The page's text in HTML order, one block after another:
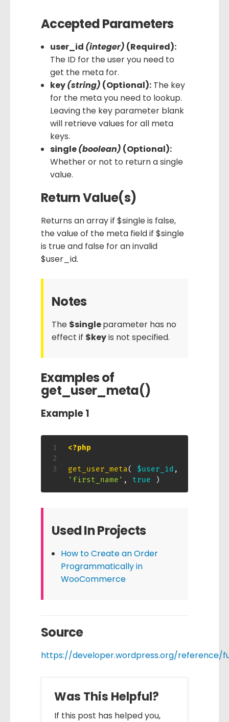
Accepted Parameters
user_id (integer) (Required):
The ID for the user you need to
get the meta for.
key(string) (Optional):The key
for the meta you need to lookup.
Leaving the key parameter blank
will retrieve values for all meta
keys.
single(boolean) (Optional):
Whether or not to return a single
value.
Return Value(s)
Returns an array if $single is false,
the value of the meta field if $single
is true and false for an invalid
$user_id.
Notes
The $singleparameter has no
effect if $keyis not specified.
Examples of
get_user_meta()
Example 1
<?php
get_user_meta( $user_id ,
'first_name' , true )
Used In Projects
How to Create an Order
Programmatically in
WooCommerce
Source
https://developer.wordpress.org/
Was This Helpful?
If this post has helped you,